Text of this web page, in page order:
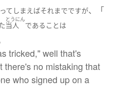
てしまえばそれまでですが、「
とうにん
当人 である ことは
tricked," well that's
there's no mistaking that
who signed up on a